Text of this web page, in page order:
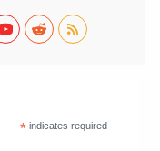
*indicates required